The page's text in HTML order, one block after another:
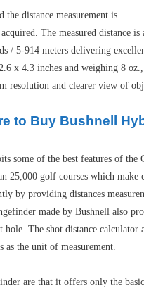
distance measurement is
The measured
/ 5-914 meters delivering
x 4.3 inches and weighing 8
resolution and clearer view of
to Buy Bushnell
some of the best features of the
25,000 golf courses which
by providing distances
made by Bushnell also
The shot distance
the unit of measurement.
are that it offers only the